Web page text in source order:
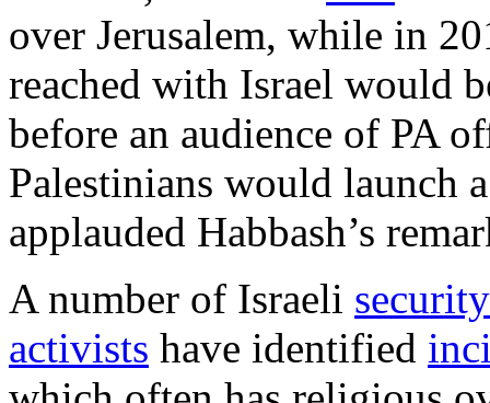
over Jerusalem, while in
reached with Israel would
before an audience of PA
Palestinians would launch
applauded Habbash’s
A number of Israeli security
activists have identified